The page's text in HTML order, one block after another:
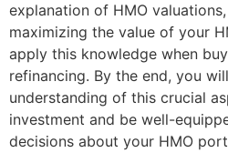
explanation of HMO
maximizing the value of your
apply this knowledge when
refinancing. By the end, you
understanding of this crucial
investment and be well-
decisions about your HMO